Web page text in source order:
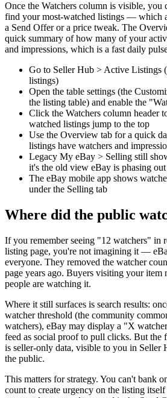
Once the Watchers column is visible, you
find your most-watched listings — which
a Send Offer or a price tweak. The
quick summary of how many of your
and impressions, which is a fast daily
Go to Seller Hub > Active Listings
listings)
Open the table settings (the
the listing table) and enable the
Click the Watchers column header
watched listings jump to the top
Use the Overview tab for a quick
listings have watchers and
Legacy My eBay > Selling still
it's the old view eBay is phasing out
The eBay mobile app shows
under the Selling tab
Where did the public
If you remember seeing "12 watchers" in
listing page, you're not imagining it —
everyone. They removed the watcher
page years ago. Buyers visiting your item
people are watching it.
Where it still surfaces is search results:
watcher threshold (the community
watchers), eBay may display a "X
feed as social proof to pull clicks. But the
is seller-only data, visible to you in Seller
the public.
This matters for strategy. You can't bank
count to create urgency on the listing